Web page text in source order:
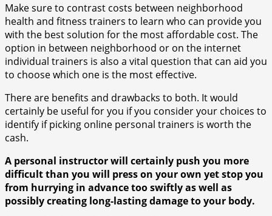
Make sure to contrast costs between neighborhood
health and fitness trainers to learn who can provide you
with the best solution for the most affordable cost. The
option in between neighborhood or on the internet
individual trainers is also a vital question that can aid you
to choose which one is the most effective.
There are benefits and drawbacks to both. It would
certainly be useful for you if you consider your choices to
identify if picking online personal trainers is worth the
cash.
A personal instructor will certainly push you more
difficult than you will press on your own yet stop you
from hurrying in advance too swiftly as well as
possibly creating long-lasting damage to your body.